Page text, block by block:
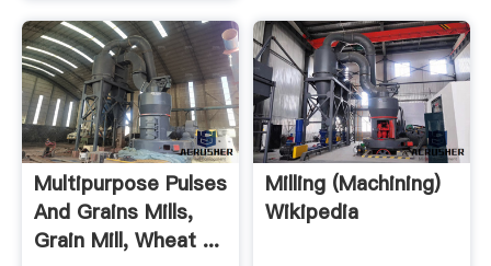
Multipurpose Pulses
And Grains Mills,
Grain Mill, Wheat ...
Milling (machining)
Wikipedia